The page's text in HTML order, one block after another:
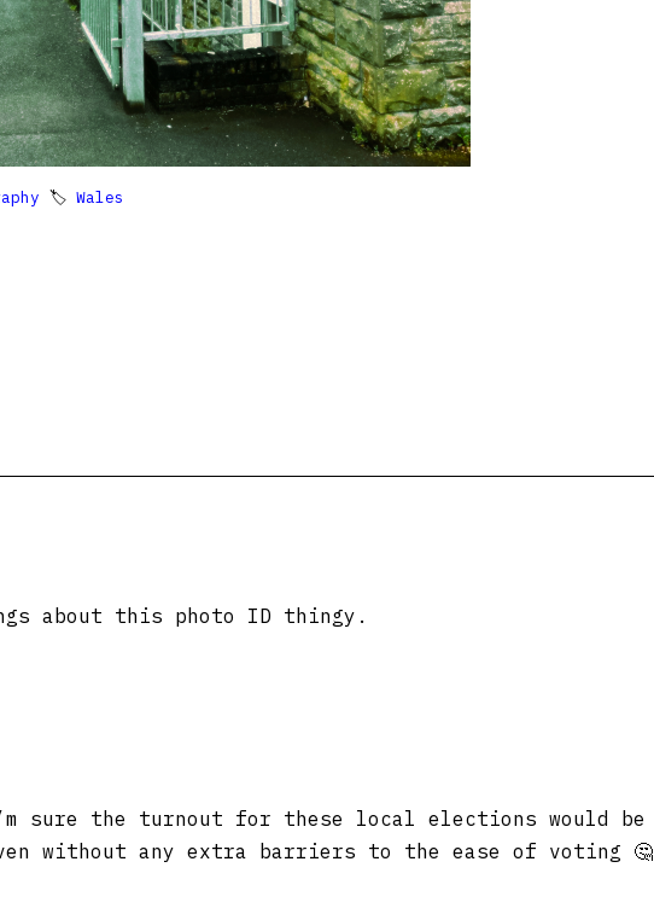
🏷 Wales
about this photo ID thingy.
sure the turnout for these local elections would be
without any extra barriers to the ease of voting 🤔